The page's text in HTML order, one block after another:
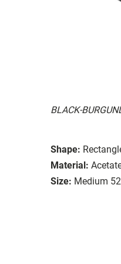
BLACK-
Shape:
Material:
Size: Medium